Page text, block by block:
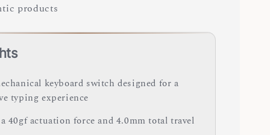
products
keyboard switch designed for a
typing experience
40gf actuation force and 4.0mm total travel